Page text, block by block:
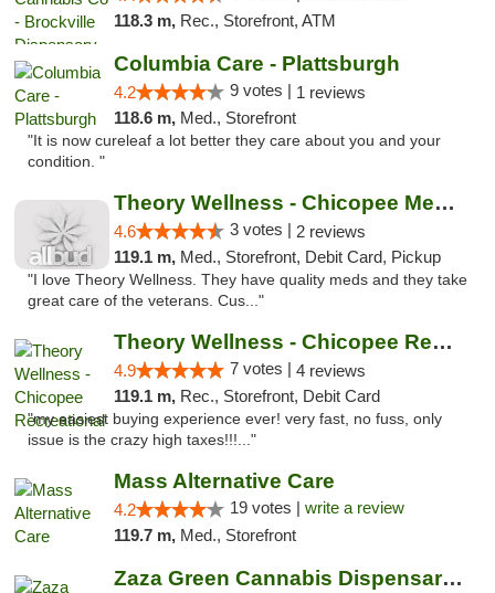
118.3 m, Rec., Storefront, ATM
Columbia Care - Plattsburgh
4.2 9 votes | 1 reviews
118.6 m, Med., Storefront
"It is now cureleaf a lot better they care about you and your
condition. "
Theory Wellness - Chicopee Medical
4.6 3 votes | 2 reviews
119.1 m, Med., Storefront, Debit Card, Pickup
"I love Theory Wellness. They have quality meds and they take
great care of the veterans. Cus..."
Theory Wellness - Chicopee Recreational
4.9 7 votes | 4 reviews
119.1 m, Rec., Storefront, Debit Card
"my easiest buying experience ever! very fast, no fuss, only
issue is the crazy high taxes!!!..."
Mass Alternative Care
4.2 19 votes | write a review
119.7 m, Med., Storefront
Zaza Green Cannabis Dispensary Springfield